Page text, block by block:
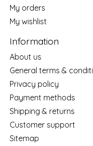
My orders
My wishlist
Information
About us
General terms &
Privacy policy
Payment methods
Shipping & returns
Customer support
Sitemap